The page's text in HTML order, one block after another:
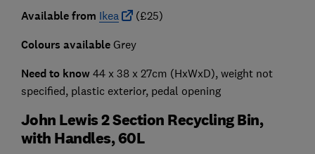
Available from Ikea (£25)
Colours available Grey
Need to know 44 x 38 x 27cm (HxWxD), weight not
specified, plastic exterior, pedal opening
John Lewis 2 Section Recycling Bin,
with Handles, 60L